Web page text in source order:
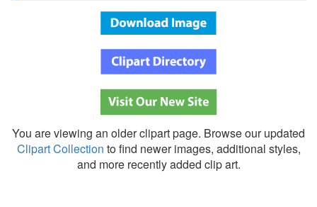
You are viewing an older clipart page. Browse our updated
Clipart Collection to find newer images, additional styles,
and more recently added clip art.